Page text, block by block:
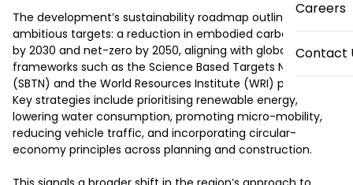
Careers
Contact
The development’s sustainability roadmap outlines
ambitious targets: a reduction in embodied carbon of 40 %
by 2030 and net-zero by 2050, aligning with global
frameworks such as the Science Based Targets Network
(SBTN) and the World Resources Institute (WRI) protocols.
Key strategies include prioritising renewable energy,
lowering water consumption, promoting micro-mobility,
reducing vehicle traffic, and incorporating circular-
economy principles across planning and construction.